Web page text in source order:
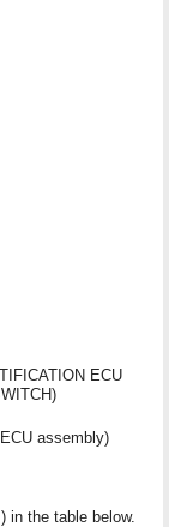
ECU
assembly)
in the table below.